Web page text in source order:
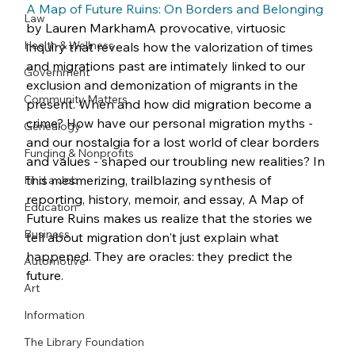
Law
Health & Wellness
Government
Community Matters
Genealogy
Funding & Nonprofits
Find a Job
Education
Business
Automotive
Art
Information
The Library Foundation
A Map of Future Ruins: On Borders and Belonging
by Lauren MarkhamA provocative, virtuosic
inquiry that reveals how the valorization of times
and migrations past are intimately linked to our
exclusion and demonization of migrants in the
present. When and how did migration become a
crime? How have our personal migration myths -
and our nostalgia for a lost world of clear borders
and values - shaped our troubling new realities? In
this mesmerizing, trailblazing synthesis of
reporting, history, memoir, and essay, A Map of
Future Ruins makes us realize that the stories we
tell about migration don't just explain what
happened. They are oracles: they predict the
future.